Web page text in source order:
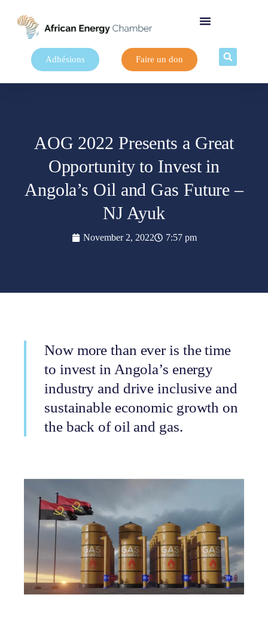
Adhésions Faire un don
AOG 2022 Presents a Great
Opportunity to Invest in
Angola’s Oil and Gas Future –
NJ Ayuk
November 2, 2022 7:57 pm
Now more than ever is the time
to invest in Angola’s energy
industry and drive inclusive and
sustainable economic growth on
the back of oil and gas.